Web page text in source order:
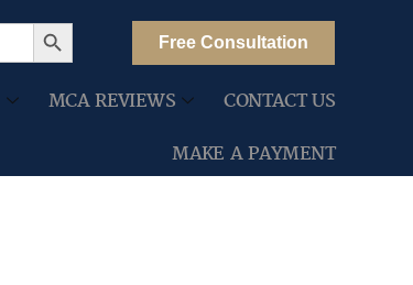
Search Button
Free Consultation
MCA REVIEWS
CONTACT US
MAKE A PAYMENT